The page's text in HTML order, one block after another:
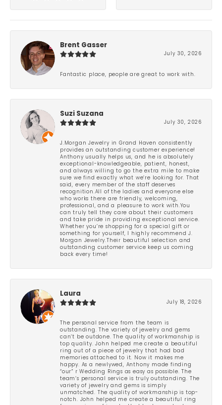
Brent Gasser
July 30, 2026
Fantastic place, people are great to work with.
Suzi Suzana
July 30, 2026
J.Morgan Jewelry in Grand Haven consistently
provides an outstanding customer experience!
Anthony usually helps us, and he is absolutely
exceptional-knowledgeable, patient, honest,
and always willing to go the extra mile to make
sure we find exactly what we’re looking for. That
said, every member of the staff deserves
recognition.All of the ladies and everyone else
who works there are friendly, welcoming,
professional, and a pleasure to work with.You
can truly tell they care about their customers
and take pride in providing exceptional service.
Whether you’re shopping for a special gift or
something for yourself, I highly recommend J.
Morgan Jewelry.Their beautiful selection and
outstanding customer service keep us coming
back every time!
Laura
July 18, 2026
The personal service from the team is
outstanding. The variety of jewelry and gems
can’t be outdone. The quality of workmanship is
top quality. John helped me create a beautiful
ring out of a piece of jewelry that had bad
memories attached to it. Now it makes me
happy. As a newlywed, Anthony made finding
“our” r Wedding Rings as easy as possible. The
team’s personal service is truly outstanding. The
variety of jewelry and gems is simply
unmatched. The quality of workmanship is top-
notch. John helped me create a beautiful ring